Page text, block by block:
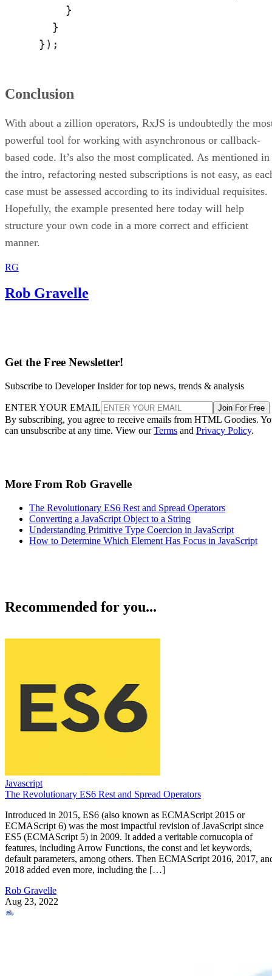
      }
    }
  });
Conclusion
With about a zillion operators, RxJS is undoubtedly the
powerful tool for working with asynchronous or callback-
based code. It’s also the most complicated. As mentioned in
the intro, refactoring nested subscriptions is not easy, as
case must be assessed according to its individual requisites.
Hopefully, the example presented here today will help
structure your own code in a more correct and efficient
manner.
RG
Rob Gravelle
Get the Free Newsletter!
Subscribe to Developer Insider for top news, trends & analysis
ENTER YOUR EMAIL Join For Free
By subscribing, you agree to receive emails from HTML Goodies.
can unsubscribe at any time. View ourTerms and Privacy Policy.
More From Rob Gravelle
The Revolutionary ES6 Rest and Spread Operators
Converting a JavaScript Object to a String
Understanding Primitive Type Coercion in JavaScript
How to Determine Which Element Has Focus in JavaScript
Recommended for you...
Javascript
The Revolutionary ES6 Rest and Spread Operators
Introduced in 2015, ES6 (also known as ECMAScript 2015 or
ECMAScript 6) was the most impactful revision of JavaScript since
ES5 (ECMAScript 5) in 2009. It added a veritable cornucopia of
features, including Arrow Functions, the const and let keywords,
default parameters, among others. Then ECMAScript 2016, 2017,
2018 added even more, including the […]
Rob Gravelle
Aug 23, 2022